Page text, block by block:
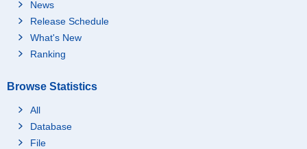
News
Release Schedule
What's New
Ranking
Browse Statistics
All
Database
File